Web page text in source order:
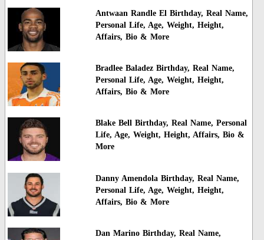
Antwaan Randle El Birthday, Real Name,
Personal Life, Age, Weight, Height,
Affairs, Bio & More
Bradlee Baladez Birthday, Real Name,
Personal Life, Age, Weight, Height,
Affairs, Bio & More
Blake Bell Birthday, Real Name, Personal
Life, Age, Weight, Height, Affairs, Bio &
More
Danny Amendola Birthday, Real Name,
Personal Life, Age, Weight, Height,
Affairs, Bio & More
Dan Marino Birthday, Real Name,